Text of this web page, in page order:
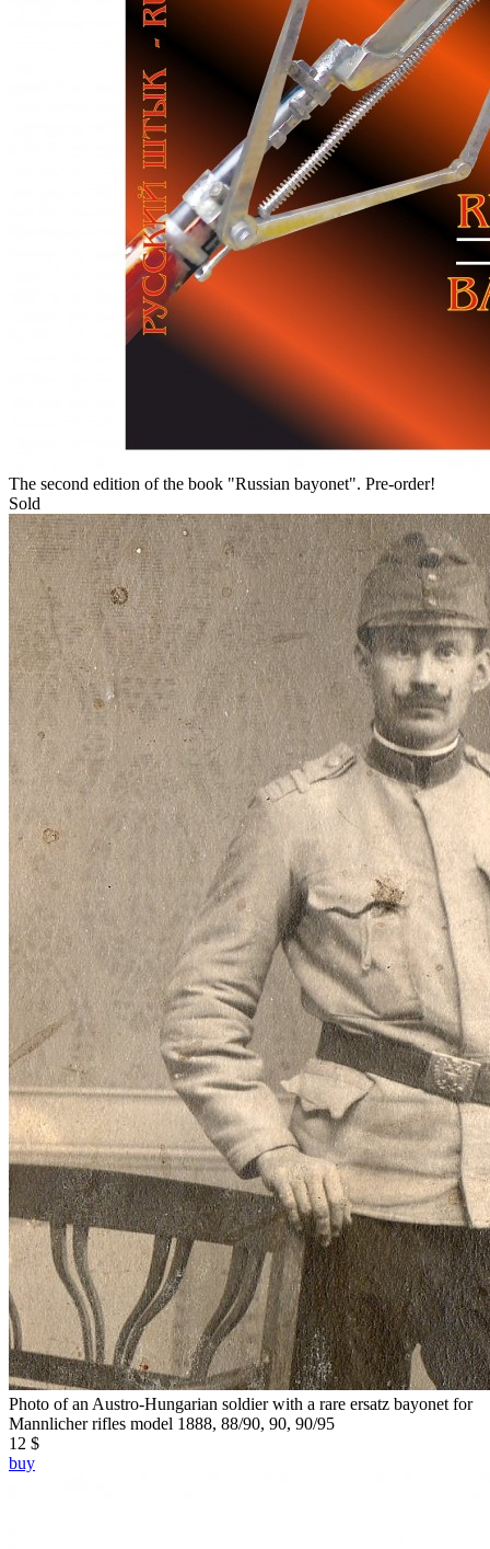
The second edition of the book "Russian bayonet". Pre-order!
Sold
Photo of an Austro-Hungarian soldier with a rare ersatz bayonet for
Mannlicher rifles model 1888, 88/90, 90, 90/95
12 $
buy